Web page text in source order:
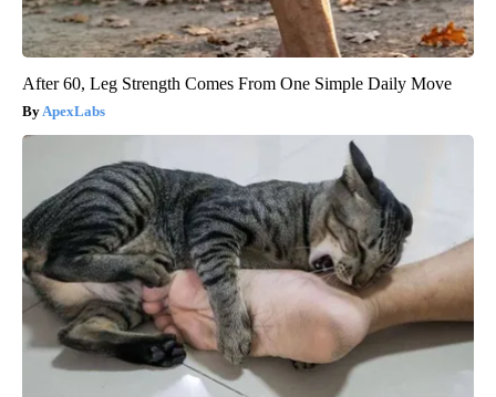
After 60, Leg Strength Comes From One Simple Daily Move
ApexLabs